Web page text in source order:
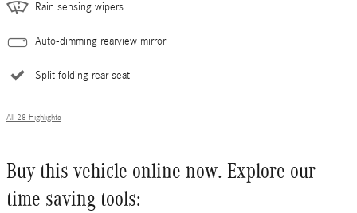
Rain sensing wipers
Auto-dimming rearview mirror
Split folding rear seat
All 28 Highlights
Buy this vehicle online now. Explore our
time saving tools: